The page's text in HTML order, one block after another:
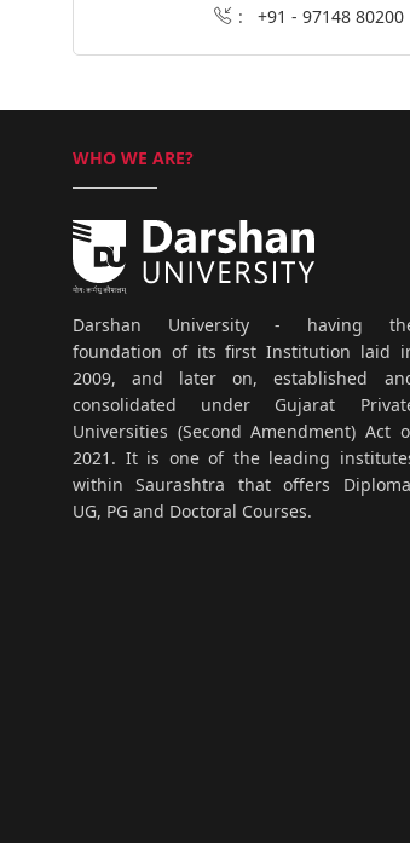
: +91 - 97148 80200
WHO WE ARE?
Darshan University - having
foundation of its first Institution laid
2009, and later on, established
consolidated under Gujarat
Universities (Second Amendment) Act
2021. It is one of the leading
within Saurashtra that offers
UG, PG and Doctoral Courses.